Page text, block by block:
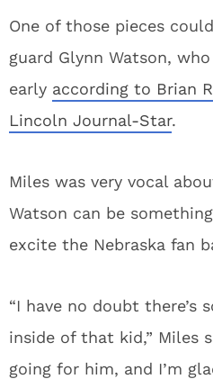
One of those pieces
guard Glynn Watson,
early according to Brian
Lincoln Journal-Star.
Miles was very vocal
Watson can be
excite the Nebraska fan
“I have no doubt there’s
inside of that kid,” Miles
going for him, and I’m